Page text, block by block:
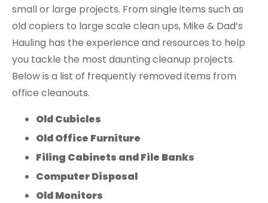
small or large projects. From single items such as
old copiers to large scale clean ups, Mike & Dad’s
Hauling has the experience and resources to help
you tackle the most daunting cleanup projects.
Below is a list of frequently removed items from
office cleanouts.
Old Cubicles
Old Office Furniture
Filing Cabinets and File Banks
Computer Disposal
Old Monitors